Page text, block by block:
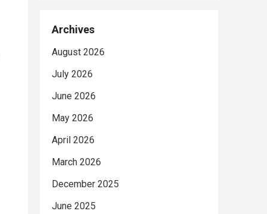
Archives
August 2026
July 2026
June 2026
May 2026
April 2026
March 2026
December 2025
June 2025